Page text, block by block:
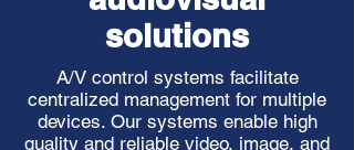
solutions
A/V control systems facilitate
centralized management for multiple
devices. Our systems enable high
quality and reliable video, image, and